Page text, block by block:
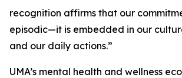
recognition affirms that our
episodic—it is embedded in our
and our daily actions.”
UMA’s mental health and wellness